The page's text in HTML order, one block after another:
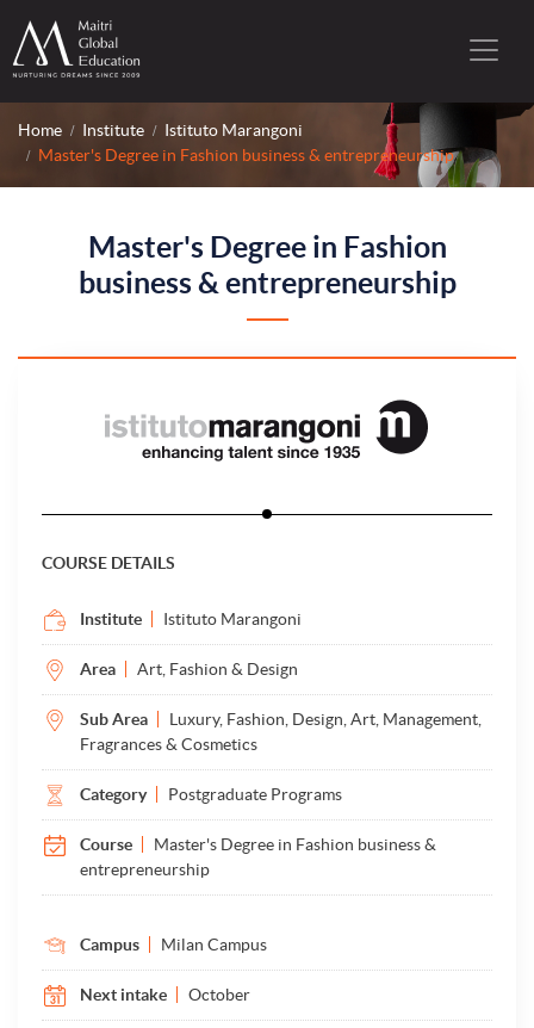
Home Institute
Istituto Marangoni
Master's Degree in Fashion business & entrepreneurship
Master's Degree in Fashion
business & entrepreneurship
COURSE DETAILS
Institute Istituto Marangoni
Area Art, Fashion & Design
Sub Area
Luxury, Fashion, Design, Art, Management,
Fragrances & Cosmetics
Category Postgraduate Programs
Course
Master's Degree in Fashion business &
entrepreneurship
Campus Milan Campus
Next intake October